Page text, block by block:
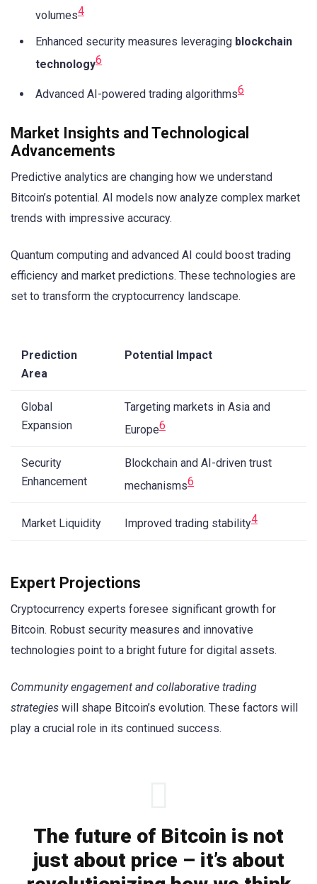
volumes4
Enhanced security measures leveraging blockchain
technology6
Advanced AI-powered trading algorithms6
Market Insights and Technological
Advancements
Predictive analytics are changing how we understand
Bitcoin’s potential. AI models now analyze complex market
trends with impressive accuracy.
Quantum computing and advanced AI could boost trading
efficiency and market predictions. These technologies are
set to transform the cryptocurrency landscape.
Prediction
Area
Potential Impact
Global
Expansion
Targeting markets in Asia and
Europe6
Security
Enhancement
Blockchain and AI-driven trust
mechanisms6
Market Liquidity Improved trading stability4
Expert Projections
Cryptocurrency experts foresee significant growth for
Bitcoin. Robust security measures and innovative
technologies point to a bright future for digital assets.
Community engagement and collaborative trading
strategies will shape Bitcoin’s evolution. These factors will
play a crucial role in its continued success.
The future of Bitcoin is not
just about price – it’s about